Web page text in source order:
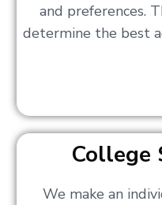
and preferences.
determine the best
We make an